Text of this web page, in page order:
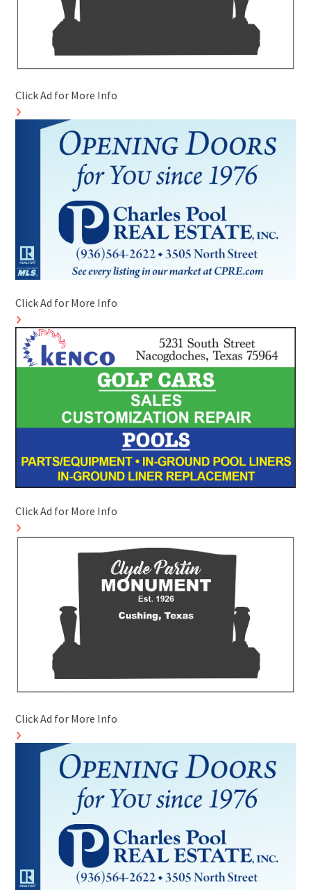
Click Ad for More Info
Click Ad for More Info
Click Ad for More Info
Click Ad for More Info